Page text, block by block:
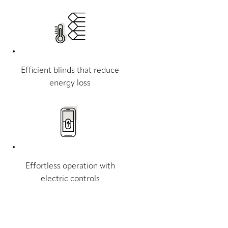
Efficient blinds that reduce
energy loss
Effortless operation with
electric controls